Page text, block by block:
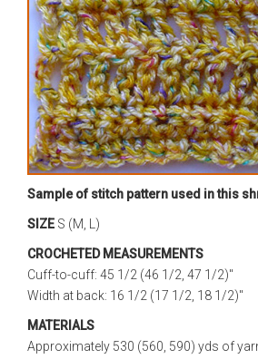
Sample of stitch pattern used in this
SIZE S (M, L)
CROCHETED MEASUREMENTS
Cuff-to-cuff: 45 1/2 (46 1/2, 47 1/2)"
Width at back: 16 1/2 (17 1/2, 18 1/2)"
MATERIALS
Approximately 530 (560, 590) yds of